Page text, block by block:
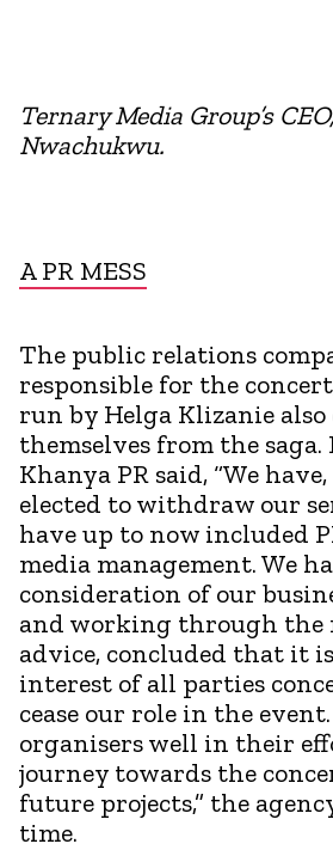
Ternary Media Group’s
Nwachukwu.
A PR MESS
The public relations
responsible for the
run by Helga Klizanie
themselves from the
Khanya PR said, “We
elected to withdraw our
have up to now included
media management. We
consideration of our
and working through the
advice, concluded that it
interest of all parties
cease our role in the
organisers well in their
journey towards the
future projects,” the
time.